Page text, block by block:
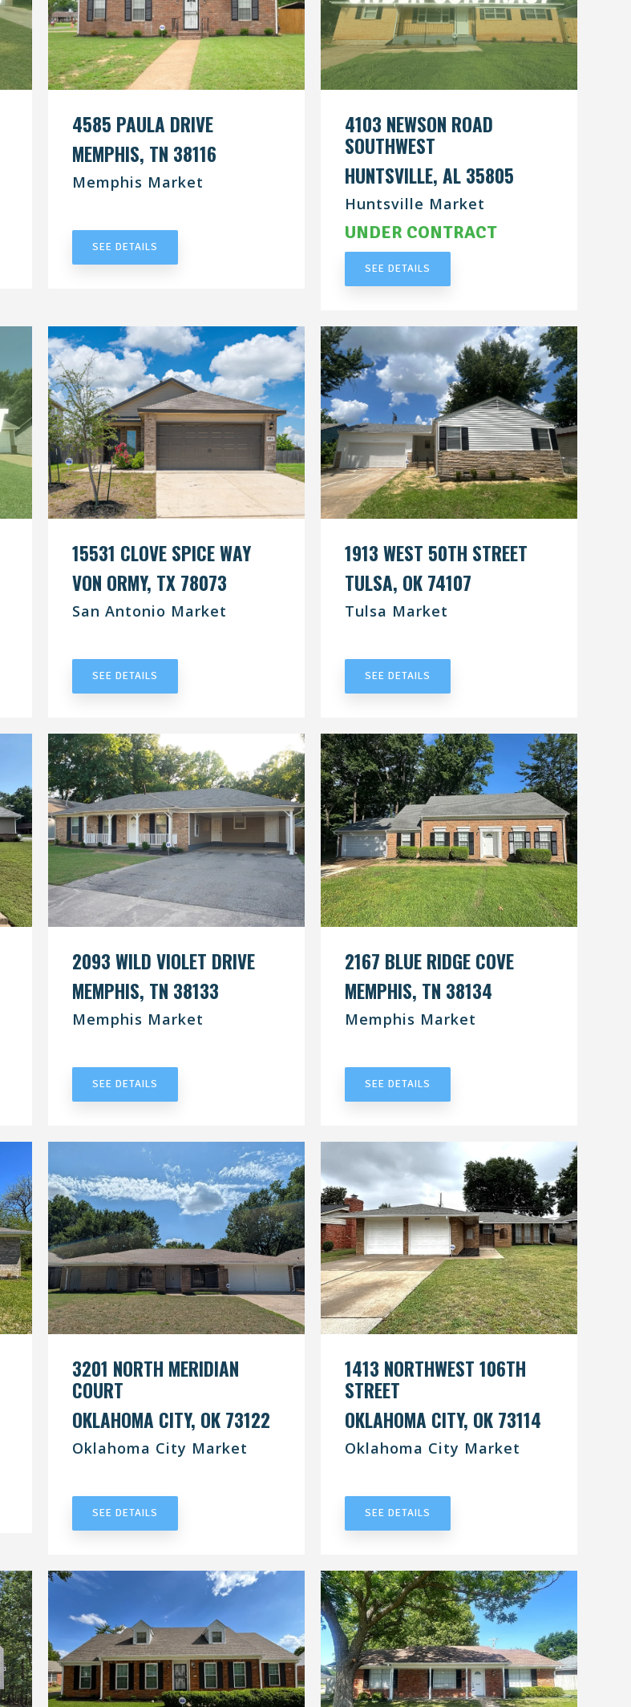
4585 PAULA DRIVE
MEMPHIS, TN 38116
Memphis Market
SEE DETAILS
4103 NEWSON ROAD
SOUTHWEST
HUNTSVILLE, AL 35805
Huntsville Market
UNDER CONTRACT
SEE DETAILS
15531 CLOVE SPICE WAY
VON ORMY, TX 78073
San Antonio Market
SEE DETAILS
1913 WEST 50TH STREET
TULSA, OK 74107
Tulsa Market
SEE DETAILS
2093 WILD VIOLET DRIVE
MEMPHIS, TN 38133
Memphis Market
SEE DETAILS
2167 BLUE RIDGE COVE
MEMPHIS, TN 38134
Memphis Market
SEE DETAILS
3201 NORTH MERIDIAN
COURT
OKLAHOMA CITY, OK 73122
Oklahoma City Market
SEE DETAILS
1413 NORTHWEST 106TH
STREET
OKLAHOMA CITY, OK 73114
Oklahoma City Market
SEE DETAILS